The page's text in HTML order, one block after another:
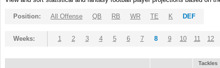
Position: All Offense QB RB WR TE K DEF
Weeks: 1 2 3 4 5 6 7 8 9 10 11 12
Tackles